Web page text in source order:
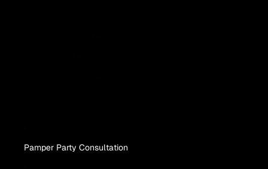
Pamper Party Consultation